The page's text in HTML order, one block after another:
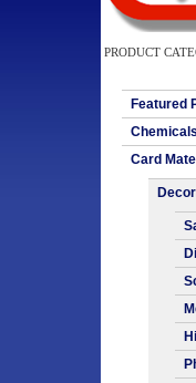
PRODUCT
Featured
Chemicals
Card